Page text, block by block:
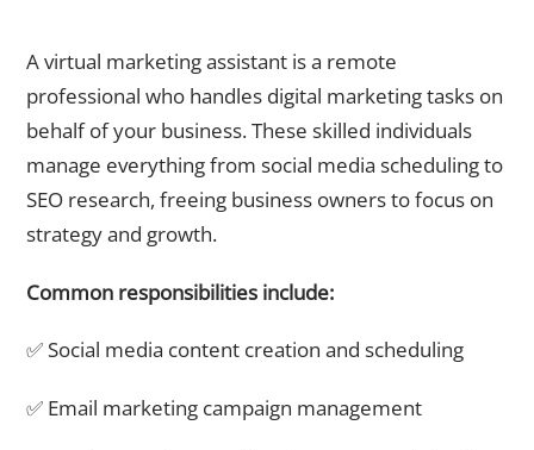
A virtual marketing assistant is a remote
professional who handles digital marketing tasks on
behalf of your business. These skilled individuals
manage everything from social media scheduling to
SEO research, freeing business owners to focus on
strategy and growth.
Common responsibilities include:
✅ Social media content creation and scheduling
✅ Email marketing campaign management